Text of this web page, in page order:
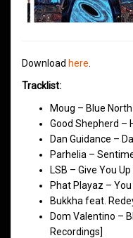
Download here
Tracklist:
Moug – Blue
Good Shepherd –
Dan Guidance –
Parhelia –
LSB – Give You
Phat Playaz –
Bukkha feat.
Dom Valentino –
Recordings]